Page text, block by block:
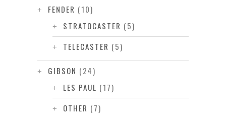
FENDER (10)
STRATOCASTER (5)
TELECASTER (5)
GIBSON (24)
LES PAUL (17)
OTHER (7)